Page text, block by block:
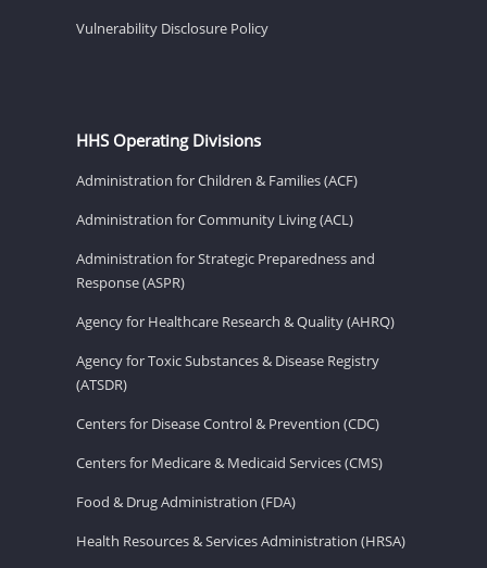
Vulnerability Disclosure Policy
HHS Operating Divisions
Administration for Children & Families (ACF)
Administration for Community Living (ACL)
Administration for Strategic Preparedness and
Response (ASPR)
Agency for Healthcare Research & Quality (AHRQ)
Agency for Toxic Substances & Disease Registry
(ATSDR)
Centers for Disease Control & Prevention (CDC)
Centers for Medicare & Medicaid Services (CMS)
Food & Drug Administration (FDA)
Health Resources & Services Administration (HRSA)